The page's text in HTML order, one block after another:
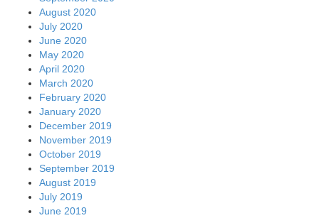
August 2020
July 2020
June 2020
May 2020
April 2020
March 2020
February 2020
January 2020
December 2019
November 2019
October 2019
September 2019
August 2019
July 2019
June 2019